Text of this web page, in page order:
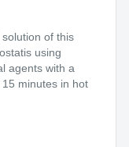
of this
using
agents with a
minutes in hot